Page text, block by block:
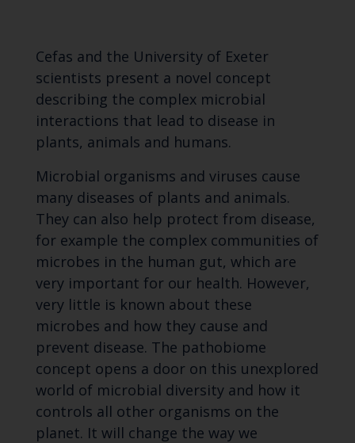
Cefas and the University of Exeter
scientists present a novel concept
describing the complex microbial
interactions that lead to disease in
plants, animals and humans.
Microbial organisms and viruses cause
many diseases of plants and animals.
They can also help protect from disease,
for example the complex communities of
microbes in the human gut, which are
very important for our health. However,
very little is known about these
microbes and how they cause and
prevent disease. The pathobiome
concept opens a door on this unexplored
world of microbial diversity and how it
controls all other organisms on the
planet. It will change the way we